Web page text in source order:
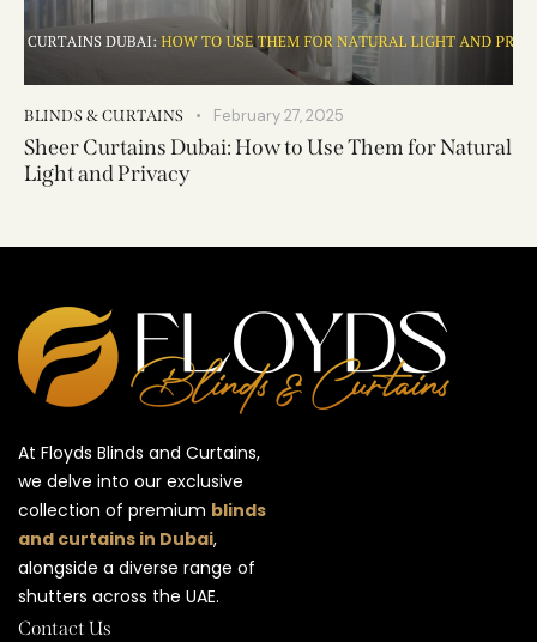
BLINDS & CURTAINS February 27, 2025
Sheer Curtains Dubai: How to Use Them for Natural
Light and Privacy
At Floyds Blinds and Curtains,
we delve into our exclusive
collection of premium blinds
and curtains in Dubai,
alongside a diverse range of
shutters across the UAE.
Contact Us